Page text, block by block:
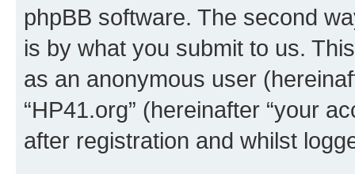
phpBB software. The second
is by what you submit to us.
as an anonymous user
“HP41.org” (hereinafter “your
after registration and whilst